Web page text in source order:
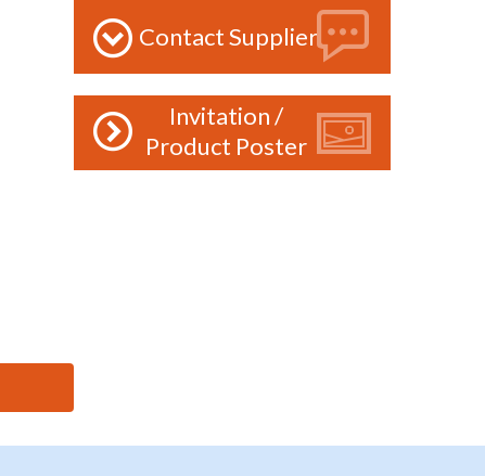
Contact Supplier
Invitation /
Product Poster